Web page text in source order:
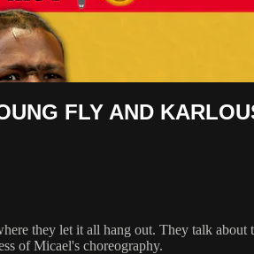
FLY AND
they let it all hang out. They talk
of Micael's choreography.